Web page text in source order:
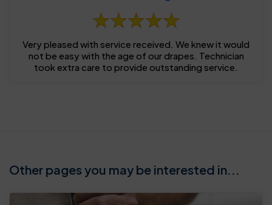
Very pleased with service received. We knew it would
not be easy with the age of our drapes. Technician
took extra care to provide outstanding service.
Other pages you may be interested in...